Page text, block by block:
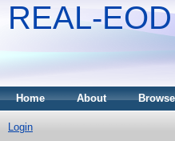
REAL-EOD
Home About
Login